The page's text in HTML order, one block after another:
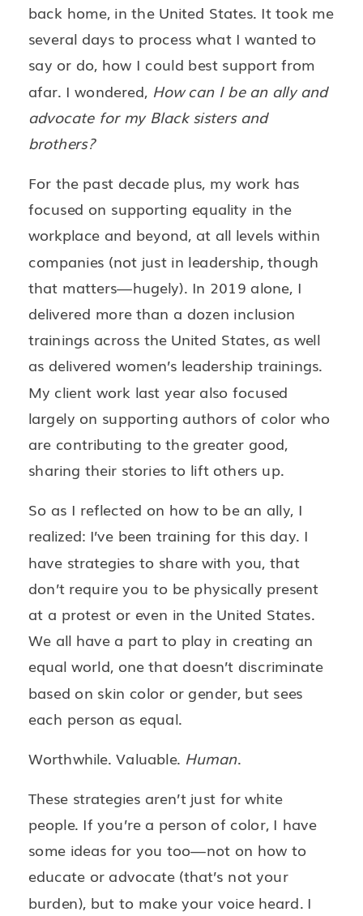
back home, in the United States. It took me
several days to process what I wanted to
say or do, how I could best support from
afar. I wondered, How can I be an ally and
advocate for my Black sisters and
brothers?
For the past decade plus, my work has
focused on supporting equality in the
workplace and beyond, at all levels within
companies (not just in leadership, though
that matters—hugely). In 2019 alone, I
delivered more than a dozen inclusion
trainings across the United States, as well
as delivered women’s leadership trainings.
My client work last year also focused
largely on supporting authors of color who
are contributing to the greater good,
sharing their stories to lift others up.
So as I reflected on how to be an ally, I
realized: I’ve been training for this day. I
have strategies to share with you, that
don’t require you to be physically present
at a protest or even in the United States.
We all have a part to play in creating an
equal world, one that doesn’t discriminate
based on skin color or gender, but sees
each person as equal.
Worthwhile. Valuable. Human.
These strategies aren’t just for white
people. If you’re a person of color, I have
some ideas for you too—not on how to
educate or advocate (that’s not your
burden), but to make your voice heard. I